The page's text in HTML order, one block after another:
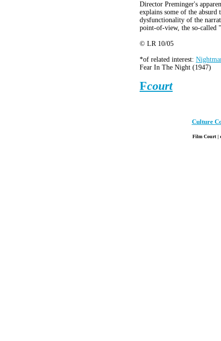
Director Preminger's
explains some of the
dysfunctionality of the
point-of-view, the so-called
© LR 10/05
*of related interest:
Fear In The Night (1947)
Fcourt
Culture
Film Court |